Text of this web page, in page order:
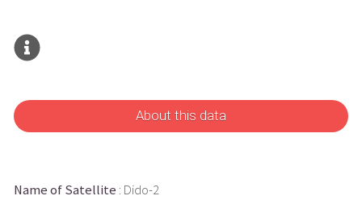
About this data
Name of Satellite : Dido-2